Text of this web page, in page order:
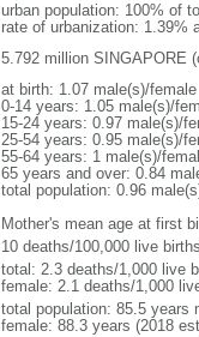
urban population: 100% of
rate of urbanization: 1.39%
5.792 million SINGAPORE
at birth: 1.07 male(s)/female
0-14 years: 1.05 male(s)/
15-24 years: 0.97 male(s)/
25-54 years: 0.95 male(s)/
55-64 years: 1 male(s)/
65 years and over: 0.84
total population: 0.96
Mother's mean age at first
10 deaths/100,000 live
total: 2.3 deaths/1,000 live
female: 2.1 deaths/1,000
total population: 85.5 years
female: 88.3 years (2018